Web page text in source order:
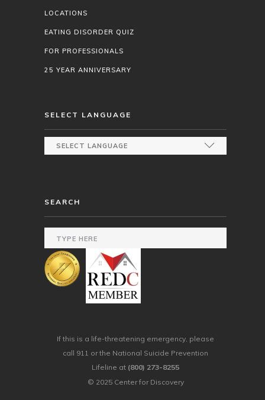
LOCATIONS
EATING DISORDER QUIZ
FOR PROFESSIONALS
25 YEAR ANNIVERSARY
SELECT LANGUAGE
SEARCH
If this is a life-threatening emergency, please
call 911 or the National Suicide Prevention
Lifeline at (800) 273-8255
© 2025 Center for Discovery